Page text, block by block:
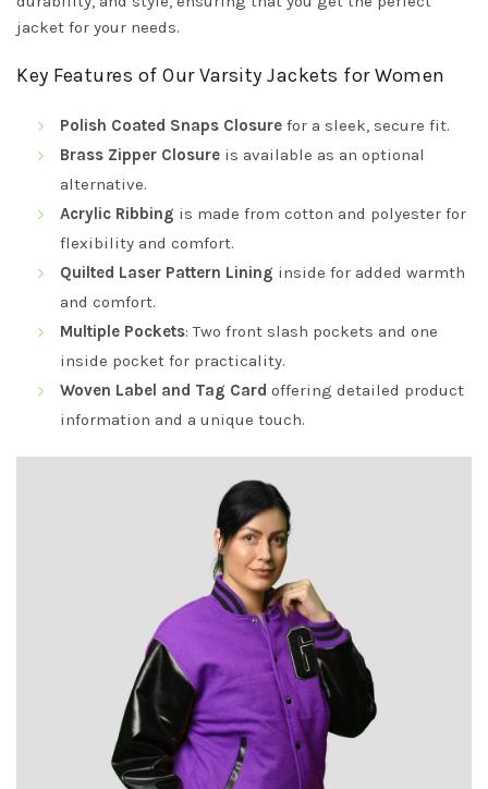
jacket for your needs.
Key Features of Our Varsity Jackets for Women
Polish Coated Snaps Closure for a sleek, secure fit.
Brass Zipper Closure is available as an optional
alternative.
Acrylic Ribbing is made from cotton and polyester for
flexibility and comfort.
Quilted Laser Pattern Lining inside for added warmth
and comfort.
Multiple Pockets: Two front slash pockets and one
inside pocket for practicality.
Woven Label and Tag Card offering detailed product
information and a unique touch.